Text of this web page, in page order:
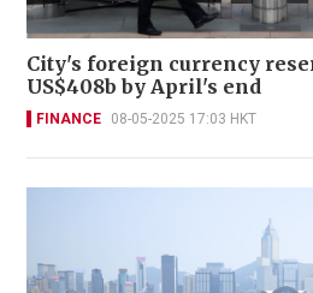
City's foreign currency
US$408b by April's end
FINANCE 08-05-2025 17:03 HKT